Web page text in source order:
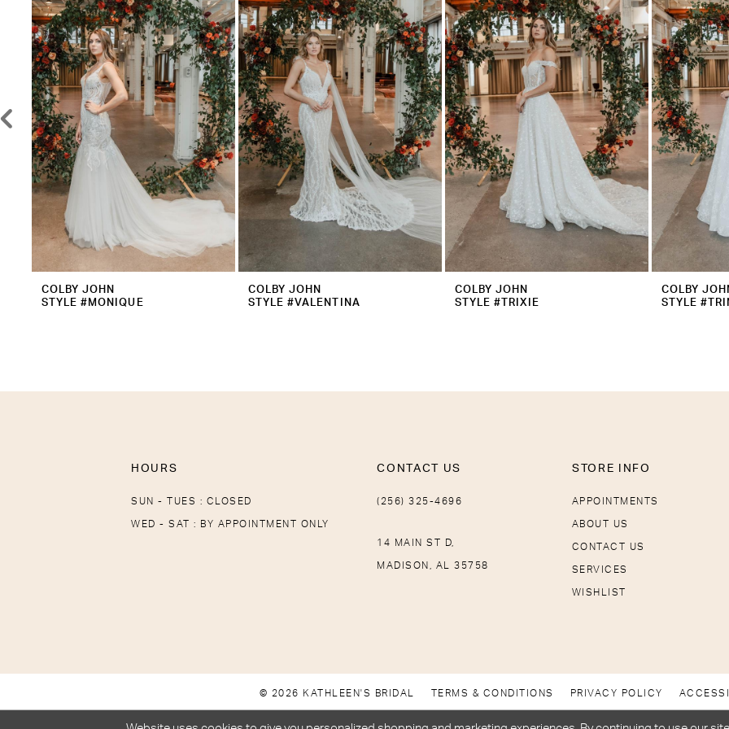
Carousel
2
3
4
5
6
7
8
12
COLBY JOHN
STYLE #MONIQUE
COLBY JOHN
STYLE #VALENTINA
COLBY JOHN
STYLE #TRIXIE
COLBY
STYLE
HOURS
SUN - TUES : CLOSED
WED - SAT : BY APPOINTMENT ONLY
CONTACT US
(256) 325-4696
14 MAIN ST D,
MADISON, AL 35758
STORE INFO
APPOINTMENTS
ABOUT US
CONTACT US
SERVICES
WISHLIST
© 2026 KATHLEEN'S BRIDAL TERMS & CONDITIONS PRIVACY POLICY